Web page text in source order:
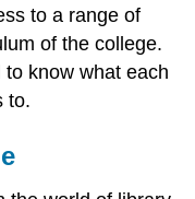
to a range of
of the college.
know what each
to.